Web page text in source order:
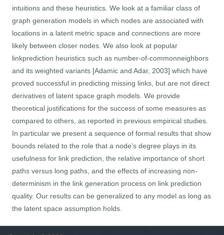
intuitions and these heuristics. We look at a familiar class of
graph generation models in which nodes are associated with
locations in a latent metric space and connections are more
likely between closer nodes. We also look at popular
linkprediction heuristics such as number-of-commonneighbors
and its weighted variants [Adamic and Adar, 2003] which have
proved successful in predicting missing links, but are not direct
derivatives of latent space graph models. We provide
theoretical justifications for the success of some measures as
compared to others, as reported in previous empirical studies.
In particular we present a sequence of formal results that show
bounds related to the role that a node’s degree plays in its
usefulness for link prediction, the relative importance of short
paths versus long paths, and the effects of increasing non-
determinism in the link generation process on link prediction
quality. Our results can be generalized to any model as long as
the latent space assumption holds.